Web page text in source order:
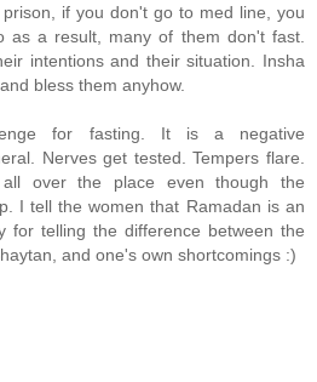
if you don't go to med line, you
as a result, many of them don't fast.
intentions and their situation. Insha
bless them anyhow.
for fasting. It is a negative
Nerves get tested. Tempers flare.
over the place even though the
I tell the women that Ramadan is an
for telling the difference between the
and one's own shortcomings :)